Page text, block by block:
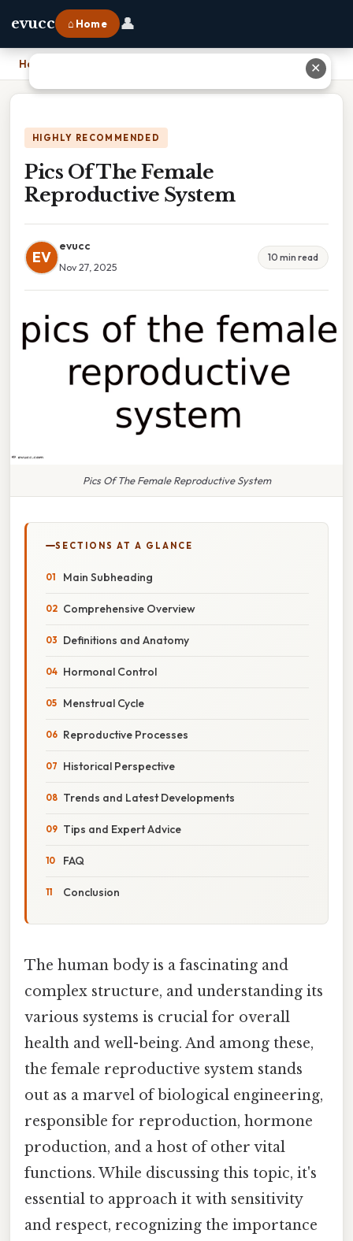
evucc ⌂ Home 👤
Home
HIGHLY RECOMMENDED
Pics Of The Female
Reproductive System
EV
evucc
Nov 27, 2025
10 min read
Pics Of The Female Reproductive System
SECTIONS AT A GLANCE
Main Subheading
Comprehensive Overview
Definitions and Anatomy
Hormonal Control
Menstrual Cycle
Reproductive Processes
Historical Perspective
Trends and Latest Developments
Tips and Expert Advice
FAQ
Conclusion
The human body is a fascinating and
complex structure, and understanding its
various systems is crucial for overall
health and well-being. And among these,
the female reproductive system stands
out as a marvel of biological engineering,
responsible for reproduction, hormone
production, and a host of other vital
functions. While discussing this topic, it's
essential to approach it with sensitivity
and respect, recognizing the importance
✕